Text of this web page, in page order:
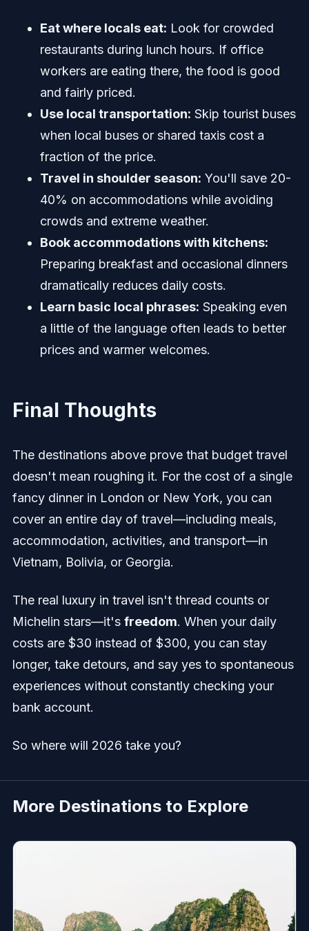
Eat where locals eat: Look for crowded
restaurants during lunch hours. If office
workers are eating there, the food is good
and fairly priced.
Use local transportation: Skip tourist buses
when local buses or shared taxis cost a
fraction of the price.
Travel in shoulder season: You'll save 20-
40% on accommodations while avoiding
crowds and extreme weather.
Book accommodations with kitchens:
Preparing breakfast and occasional dinners
dramatically reduces daily costs.
Learn basic local phrases: Speaking even
a little of the language often leads to better
prices and warmer welcomes.
Final Thoughts
The destinations above prove that budget travel
doesn't mean roughing it. For the cost of a single
fancy dinner in London or New York, you can
cover an entire day of travel—including meals,
accommodation, activities, and transport—in
Vietnam, Bolivia, or Georgia.
The real luxury in travel isn't thread counts or
Michelin stars—it's freedom. When your daily
costs are $30 instead of $300, you can stay
longer, take detours, and say yes to spontaneous
experiences without constantly checking your
bank account.
So where will 2026 take you?
More Destinations to Explore